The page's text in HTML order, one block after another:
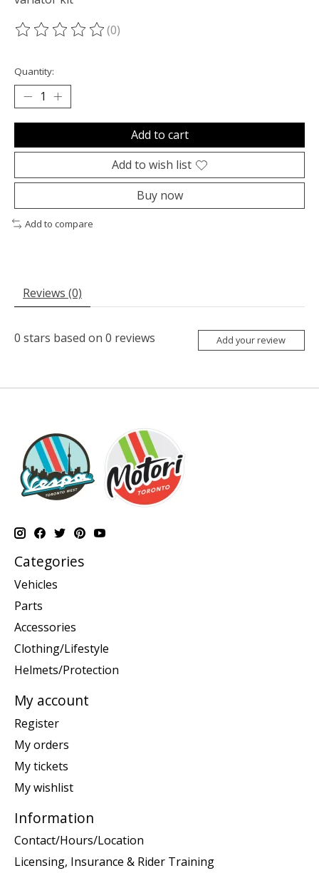
The rating of this product is
(0)
Quantity:
Add to cart
Add to wish list
Buy now
Add to compare
Reviews (0)
0 stars based on 0 reviews Add your review
Categories
Vehicles
Parts
Accessories
Clothing/Lifestyle
Helmets/Protection
My account
Register
My orders
My tickets
My wishlist
Information
Contact/Hours/Location
Licensing, Insurance & Rider Training